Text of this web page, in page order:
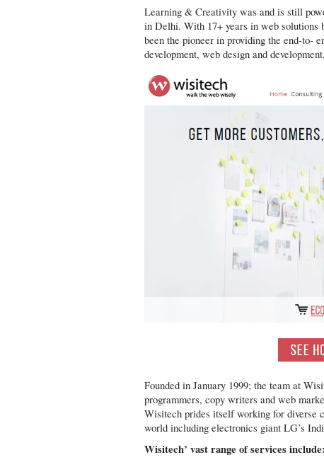
Learning & Creativity was and is still
in Delhi. With 17+ years in web solutions
been the pioneer in providing the end-to-
development, web design and
Founded in January 1999; the team at
programmers, copy writers and web
Wisitech prides itself working for diverse
world including electronics giant LG’s
Wisitech’ vast range of services include: